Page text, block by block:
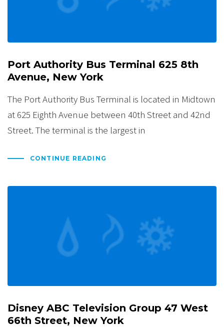
Port Authority Bus Terminal 625 8th
Avenue, New York
The Port Authority Bus Terminal is located in Midtown
at 625 Eighth Avenue between 40th Street and 42nd
Street. The terminal is the largest in
CONTINUE READING
Disney ABC Television Group 47 West
66th Street, New York